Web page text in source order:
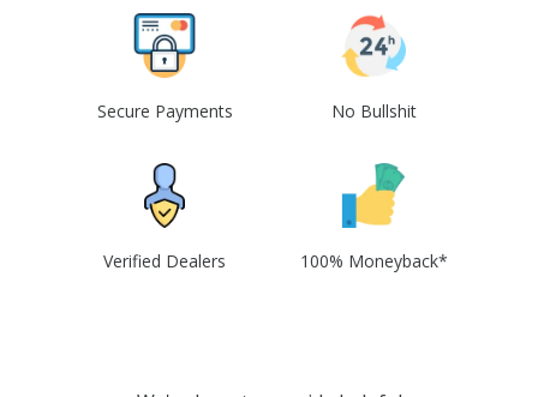
Secure Payments No Bullshit
Verified Dealers 100% Moneyback*